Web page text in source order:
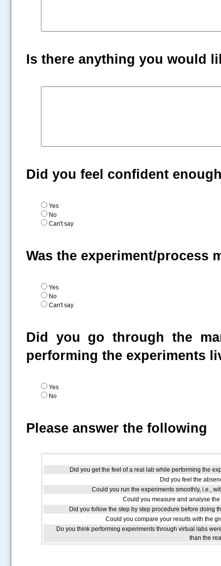
Is there anything you would
Did you feel confident
Yes
No
Can't say
Was the experiment/process
Yes
No
Can't say
Did you go through the
performing the experiments
Yes
No
Please answer the following
Did you get the feel of a real lab while performing the
Did you feel the
Could you run the experiments smoothly, i.e.,
Could you measure and analyse
Did you follow the step by step procedure before doing
Could you compare your results with the
Do you think performing experiments through virtual labs
than the